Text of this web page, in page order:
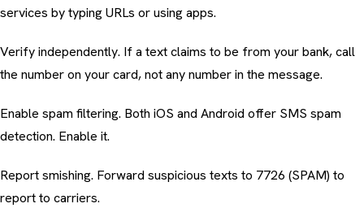
services by typing URLs or using apps.
Verify independently. If a text claims to be from your bank, call
the number on your card, not any number in the message.
Enable spam filtering. Both iOS and Android offer SMS spam
detection. Enable it.
Report smishing. Forward suspicious texts to 7726 (SPAM) to
report to carriers.